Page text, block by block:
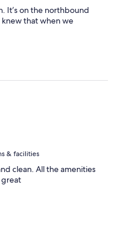
It’s on the northbound
knew that when we
& facilities
clean. All the amenities
great